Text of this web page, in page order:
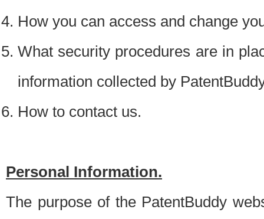
How you can access and change
What security procedures are in
information collected by
How to contact us.
Personal Information.
The purpose of the PatentBuddy